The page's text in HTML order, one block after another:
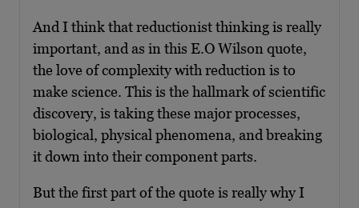
And I think that reductionist thinking is really
important, and as in this E.O Wilson quote,
the love of complexity with reduction is to
make science. This is the hallmark of scientific
discovery, is taking these major processes,
biological, physical phenomena, and breaking
it down into their component parts.
But the first part of the quote is really why I